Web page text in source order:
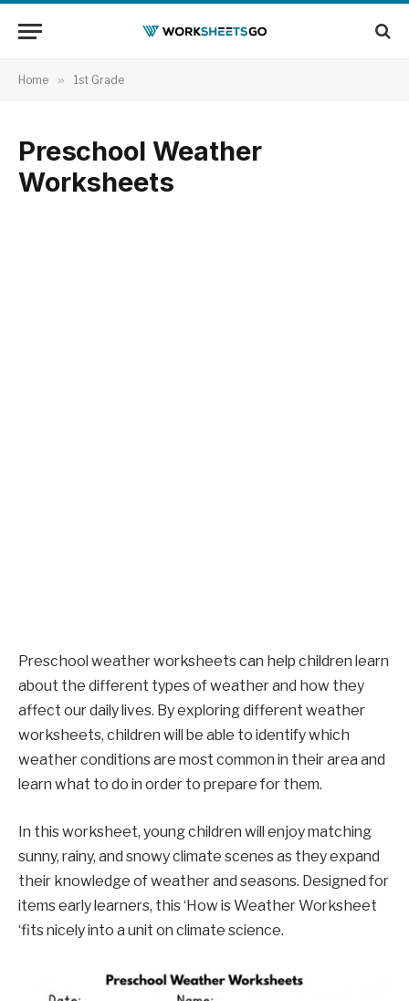
Home » 1st Grade
Preschool Weather
Worksheets
Preschool weather worksheets can help children learn
about the different types of weather and how they
affect our daily lives. By exploring different weather
worksheets, children will be able to identify which
weather conditions are most common in their area and
learn what to do in order to prepare for them.
In this worksheet, young children will enjoy matching
sunny, rainy, and snowy climate scenes as they expand
their knowledge of weather and seasons. Designed for
items early learners, this ‘How is Weather Worksheet
‘fits nicely into a unit on climate science.